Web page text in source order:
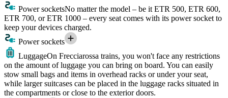
Power socketsNo matter the model – be it ETR 500, ETR 600,
ETR 700, or ETR 1000 – every seat comes with its power socket to
keep your devices charged.
Power sockets
LuggageOn Frecciarossa trains, you won't face any restrictions
on the amount of luggage you can bring on board. You can easily
stow small bags and items in overhead racks or under your seat,
while larger suitcases can be placed in the luggage racks situated in
the compartments or close to the exterior doors.